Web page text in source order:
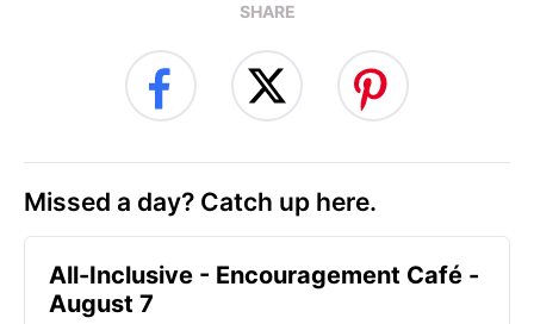
SHARE
Missed a day? Catch up here.
All-Inclusive - Encouragement Café -
August 7